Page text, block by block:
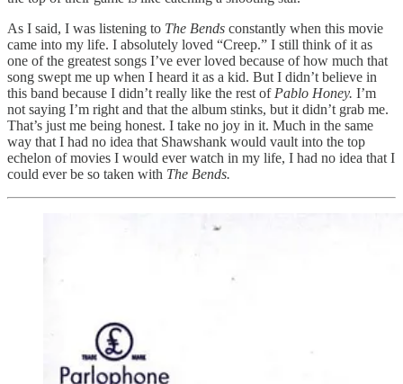
As I said, I was listening to The Bends constantly when this movie
came into my life. I absolutely loved “Creep.” I still think of it as
one of the greatest songs I’ve ever loved because of how much that
song swept me up when I heard it as a kid. But I didn’t believe in
this band because I didn’t really like the rest of Pablo Honey. I’m
not saying I’m right and that the album stinks, but it didn’t grab me.
That’s just me being honest. I take no joy in it. Much in the same
way that I had no idea that Shawshank would vault into the top
echelon of movies I would ever watch in my life, I had no idea that I
could ever be so taken with The Bends.